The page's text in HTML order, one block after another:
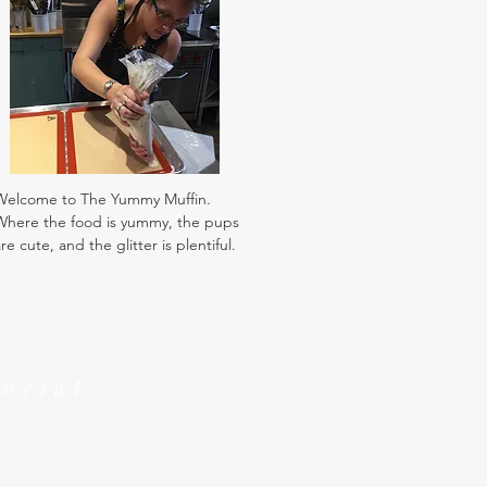
to The Yummy Muffin.
the food is yummy, the pups
cute, and the glitter is plentiful.